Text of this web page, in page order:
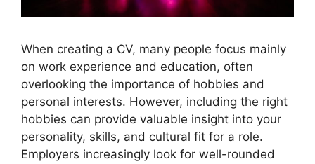
When creating a CV, many people focus mainly
on work experience and education, often
overlooking the importance of hobbies and
personal interests. However, including the right
hobbies can provide valuable insight into your
personality, skills, and cultural fit for a role.
Employers increasingly look for well-rounded